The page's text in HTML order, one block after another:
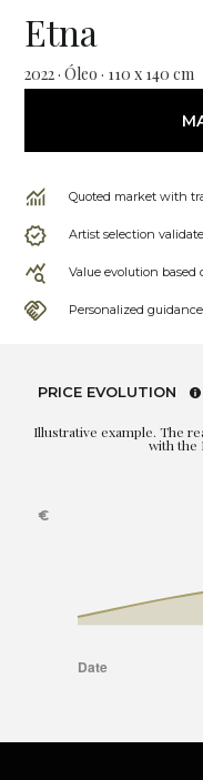
Etna
2022 · Óleo · 110 x 140 cm
Quoted market with
Artist selection
Value evolution based
Personalized
PRICE EVOLUTION
Illustrative example. The
with the